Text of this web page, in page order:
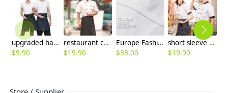
upgraded halter/split denim kitchen chef apron
$9.90
restaurant chef uniform blouse short sleeve discount
$19.90
Europe Fashion restaurant Dessert cook chef coat uniforms
$33.00
short sleeve contrast collar cuff summer chef tops blouse
$19.90